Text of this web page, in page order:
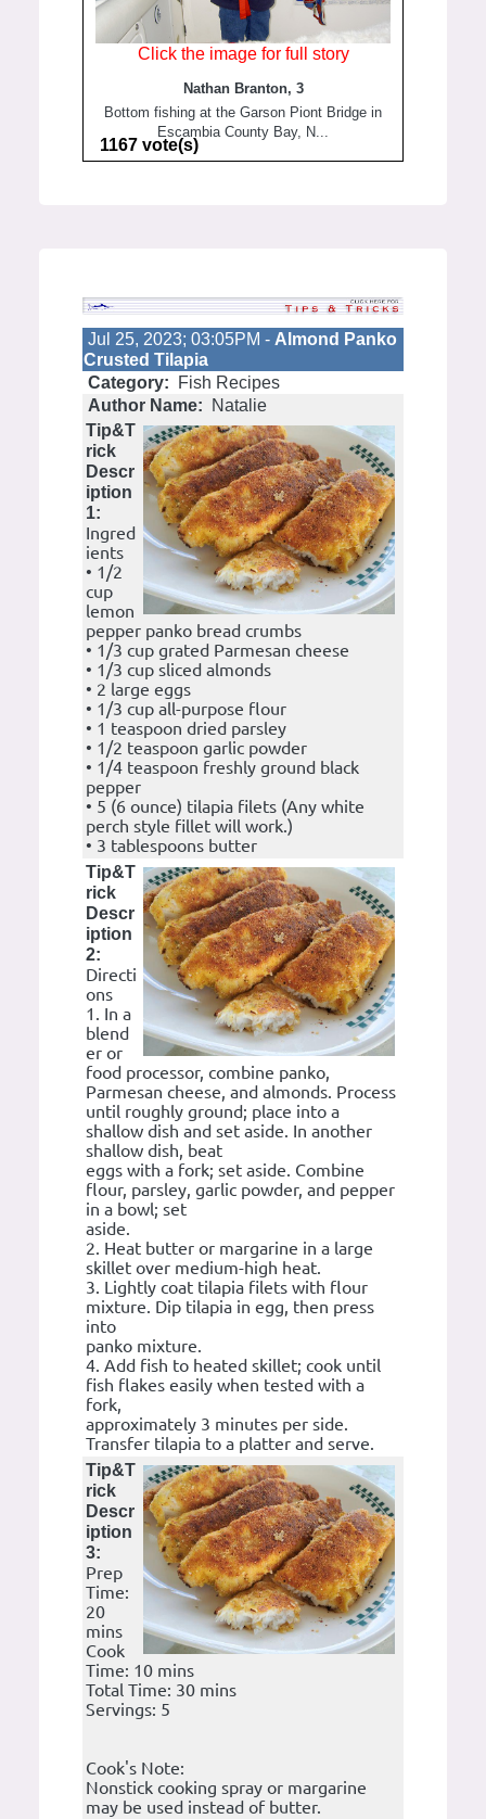
Click the image for full story
Nathan Branton, 3
Bottom fishing at the Garson Piont Bridge in
Escambia County Bay, N...
1167 vote(s)
Jul 25, 2023; 03:05PM - Almond Panko
Crusted Tilapia
Category:
Fish Recipes
Author Name:
Natalie
Tip&T
rick
Descr
iption
1:
Ingred
ients
• 1/2
cup
lemon
pepper panko bread crumbs
• 1/3 cup grated Parmesan cheese
• 1/3 cup sliced almonds
• 2 large eggs
• 1/3 cup all-purpose flour
• 1 teaspoon dried parsley
• 1/2 teaspoon garlic powder
• 1/4 teaspoon freshly ground black
pepper
• 5 (6 ounce) tilapia filets (Any white
perch style fillet will work.)
• 3 tablespoons butter
Tip&T
rick
Descr
iption
2:
Directi
ons
1. In a
blend
er or
food processor, combine panko,
Parmesan cheese, and almonds. Process
until roughly ground; place into a
shallow dish and set aside. In another
shallow dish, beat
eggs with a fork; set aside. Combine
flour, parsley, garlic powder, and pepper
in a bowl; set
aside.
2. Heat butter or margarine in a large
skillet over medium-high heat.
3. Lightly coat tilapia filets with flour
mixture. Dip tilapia in egg, then press
into
panko mixture.
4. Add fish to heated skillet; cook until
fish flakes easily when tested with a
fork,
approximately 3 minutes per side.
Transfer tilapia to a platter and serve.
Tip&T
rick
Descr
iption
3:
Prep
Time:
20
mins
Cook
Time: 10 mins
Total Time: 30 mins
Servings: 5
Cook's Note:
Nonstick cooking spray or margarine
may be used instead of butter.